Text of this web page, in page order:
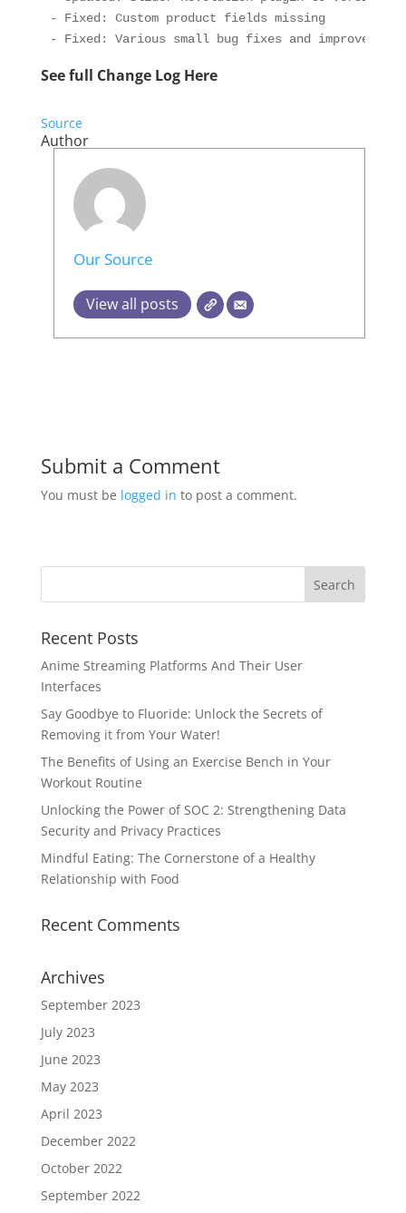
- Fixed: Custom product fields missing
- Fixed: Various small bug fixes and improvements
See full Change Log Here
Source
Author
Our Source
View all posts
Submit a Comment
You must be logged in to post a comment.
Recent Posts
Anime Streaming Platforms And Their User
Interfaces
Say Goodbye to Fluoride: Unlock the Secrets of
Removing it from Your Water!
The Benefits of Using an Exercise Bench in Your
Workout Routine
Unlocking the Power of SOC 2: Strengthening Data
Security and Privacy Practices
Mindful Eating: The Cornerstone of a Healthy
Relationship with Food
Recent Comments
Archives
September 2023
July 2023
June 2023
May 2023
April 2023
December 2022
October 2022
September 2022